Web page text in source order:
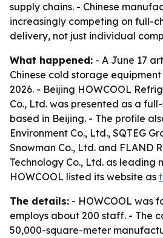
supply chains. - Chinese
increasingly competing on full-
delivery, not just individual
What happened: - A June 17
Chinese cold storage
2026. - Beijing HOWCOOL
Co., Ltd. was presented as a
based in Beijing. - The profile
Environment Co., Ltd., SQTEG
Snowman Co., Ltd. and FLAND
Technology Co., Ltd. as leading
HOWCOOL listed its website as
The details: - HOWCOOL was
employs about 200 staff. - The
50,000-square-meter